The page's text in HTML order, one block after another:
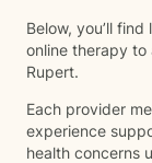
Below, you’ll
online therapy to
Rupert.
Each provider
experience
health concerns